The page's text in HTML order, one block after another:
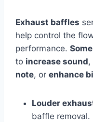
Exhaust baffles
help control the
performance.
to increase sound,
note, or enhance
Louder
baffle removal.